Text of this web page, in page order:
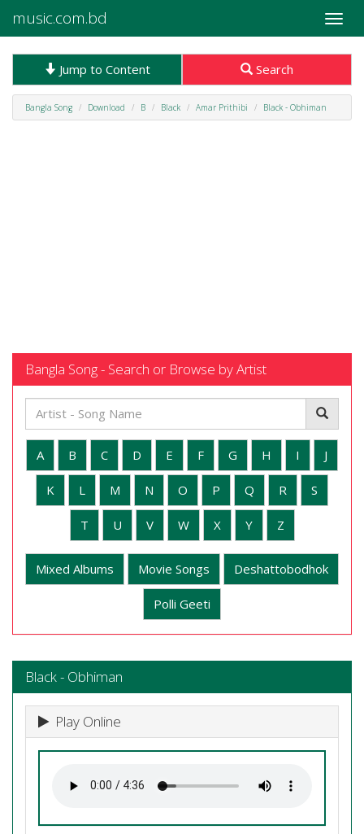
Toggle
music.com.bd
Jump to Content Search
Bangla Song Download B Black Amar Prithibi Black - Obhiman
Bangla Song - Search or Browse by Artist
A B C D E F G H I J
K L M N O P Q R S
T U V W X Y Z
Mixed Albums Movie Songs Deshattobodhok
Polli Geeti
Black - Obhiman
Play Online